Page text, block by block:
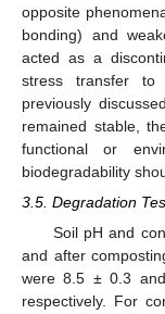
opposite
bonding) and
acted as a
stress transfer to
previously
remained stable,
functional or
biodegradability
3.5. Degradation
Soil pH and
and after
were 8.5 ± 0.3
respectively. For